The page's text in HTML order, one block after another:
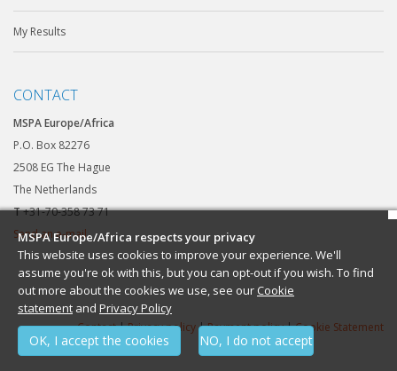
My Results
CONTACT
MSPA Europe/Africa
P.O. Box 82276
2508 EG The Hague
The Netherlands
T+31-70-358 73 71
Send an e-mail
Contact|Privacy policy|Payment policy|Cookie Statement
MSPA Europe/Africa respects your privacy
This website uses cookies to improve your experience. We'll
assume you're ok with this, but you can opt-out if you wish. To find
out more about the cookies we use, see our Cookie
statement and Privacy Policy
OK, I accept the cookies NO, I do not accept